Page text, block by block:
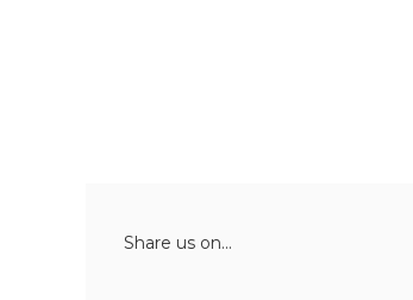
Share us on...